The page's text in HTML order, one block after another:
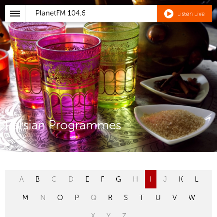
PlanetFM 104.6 Listen Live
Persian Programmes
A B C D E F G H I J K L
M N O P Q R S T U V W